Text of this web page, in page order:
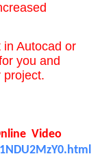
Autocad or
you and
project.
Video